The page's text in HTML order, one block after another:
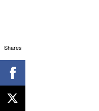
Shares